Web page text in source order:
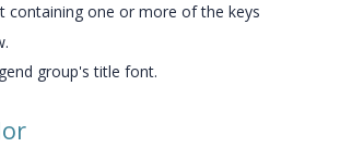
containing one or more of the keys
group's title font.